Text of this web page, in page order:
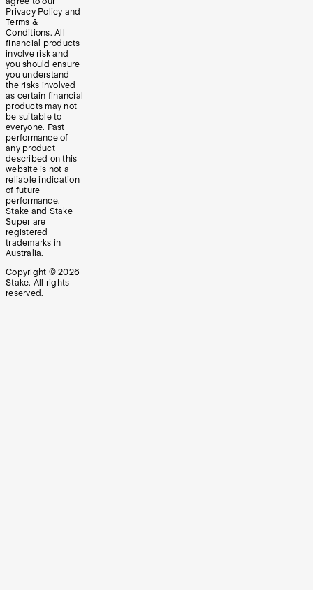
Privacy Policy and
Terms &
Conditions. All
financial products
involve risk and
you should ensure
you understand
the risks involved
as certain financial
products may not
be suitable to
everyone. Past
performance of
any product
described on this
website is not a
reliable indication
of future
performance.
Stake and Stake
Super are
registered
trademarks in
Australia.
Copyright © 2026
Stake. All rights
reserved.